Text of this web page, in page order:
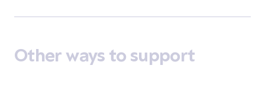
Other ways to support